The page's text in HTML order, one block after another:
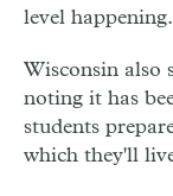
level
Wisconsin also
noting it has
students
which they'll